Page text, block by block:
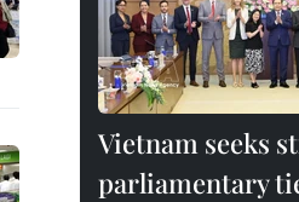
Vietnam seeks
parliamentary